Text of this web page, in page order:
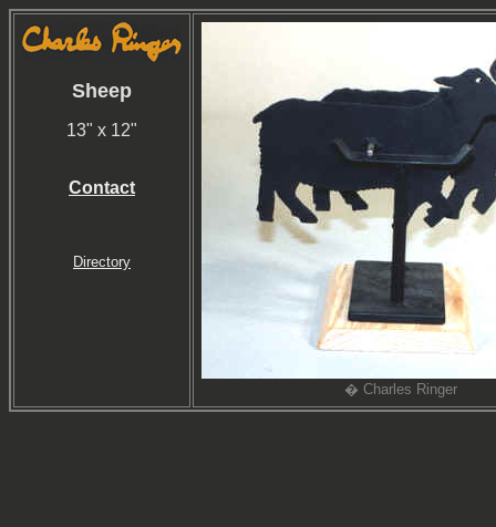
Sheep
13" x 12"
Contact
Directory
� Charles Ringer